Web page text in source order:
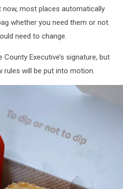
now, most places automatically
whether you need them or not.
need to change.
Executive’s signature, but
rules will be put into motion.